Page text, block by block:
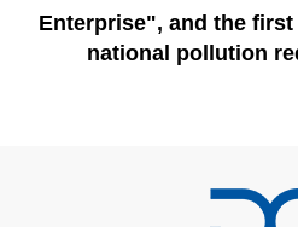
Enterprise", and the
national pollution